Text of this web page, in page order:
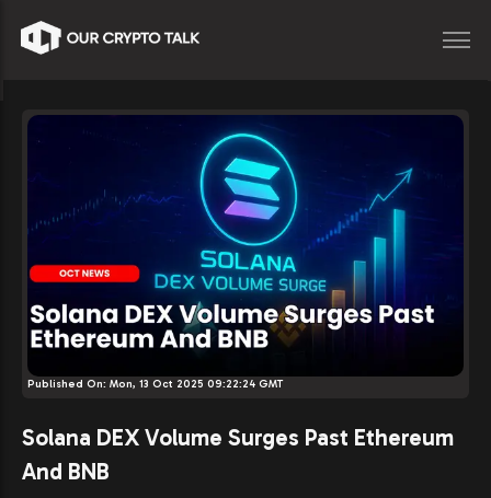
Published On: Mon, 13 Oct 2025 09:22:24 GMT
Solana DEX Volume Surges Past Ethereum
And BNB